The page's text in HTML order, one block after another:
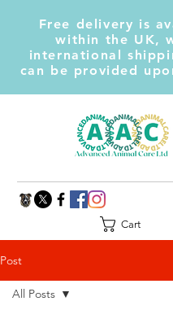
Free delivery is
within the UK,
international
can be provided
Cart
Post
All Posts